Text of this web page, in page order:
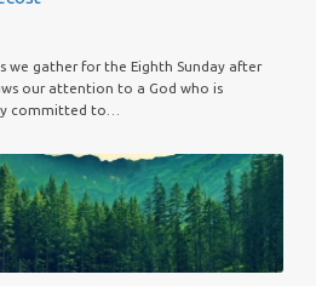
we gather for the Eighth Sunday after
our attention to a God who is
committed to…